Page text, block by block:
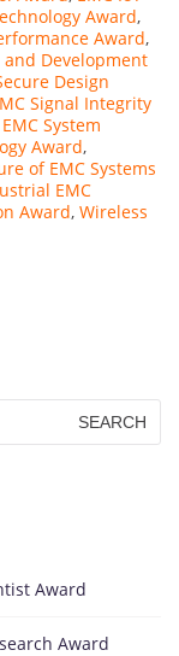
Award,
Award,
and Development
Design
Signal Integrity
EMC System
Award,
of EMC Systems
EMC
Award, Wireless
Award
Award